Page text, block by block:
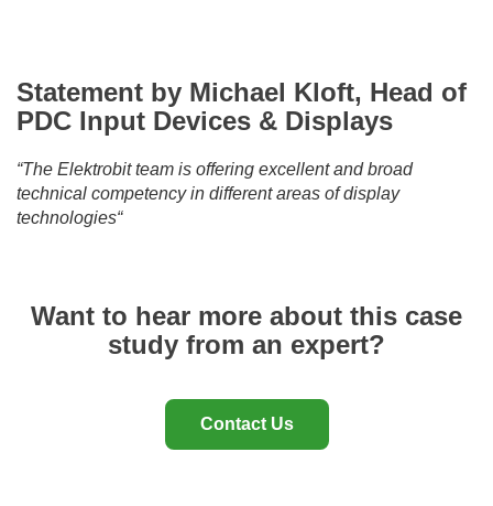
Statement by Michael Kloft, Head of
PDC Input Devices & Displays
“The Elektrobit team is offering excellent and broad
technical competency in different areas of display
technologies“
Want to hear more about this case
study from an expert?
Contact Us